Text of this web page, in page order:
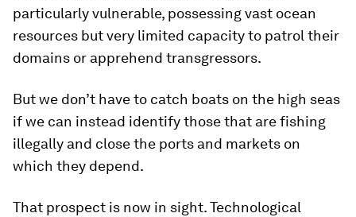
particularly vulnerable, possessing vast ocean
resources but very limited capacity to patrol their
domains or apprehend transgressors.
But we don’t have to catch boats on the high seas
if we can instead identify those that are fishing
illegally and close the ports and markets on
which they depend.
That prospect is now in sight. Technological